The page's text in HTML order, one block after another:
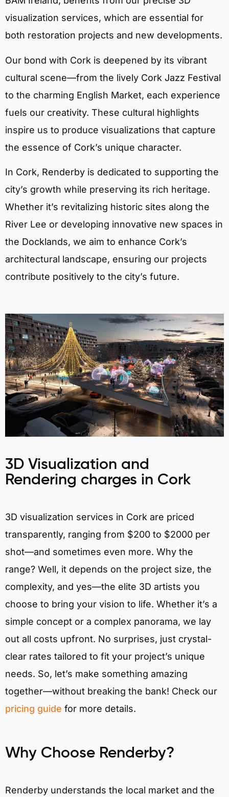
visualization services, which are essential for
both restoration projects and new developments.
Our bond with Cork is deepened by its vibrant
cultural scene—from the lively Cork Jazz Festival
to the charming English Market, each experience
fuels our creativity. These cultural highlights
inspire us to produce visualizations that capture
the essence of Cork’s unique character.
In Cork, Renderby is dedicated to supporting the
city’s growth while preserving its rich heritage.
Whether it’s revitalizing historic sites along the
River Lee or developing innovative new spaces in
the Docklands, we aim to enhance Cork’s
architectural landscape, ensuring our projects
contribute positively to the city’s future.
3D Visualization and
Rendering charges in Cork
3D visualization services in Cork are priced
transparently, ranging from $200 to $2000 per
shot—and sometimes even more. Why the
range? Well, it depends on the project size, the
complexity, and yes—the elite 3D artists you
choose to bring your vision to life. Whether it’s a
simple concept or a complex panorama, we lay
out all costs upfront. No surprises, just crystal-
clear rates tailored to fit your project’s unique
needs. So, let’s make something amazing
together—without breaking the bank! Check our
pricing guide for more details.
Why Choose Renderby?
Renderby understands the local market and the